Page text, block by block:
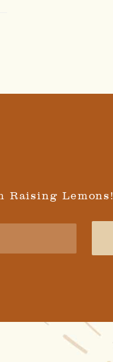
Raising Lemons!